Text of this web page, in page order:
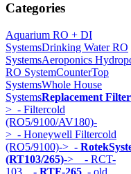
Categories
Aquarium RO + DI
SystemsDrinking Water RO
SystemsAeroponics
RO SystemCounterTop
SystemsWhole House
SystemsReplacement
> - Filtercold
(RO5/9100/AV180)-
> - Honeywell Filtercold
(RO5/9100)-> -
(RT103/265)-> - RCT-
103 - RTF-265 - old